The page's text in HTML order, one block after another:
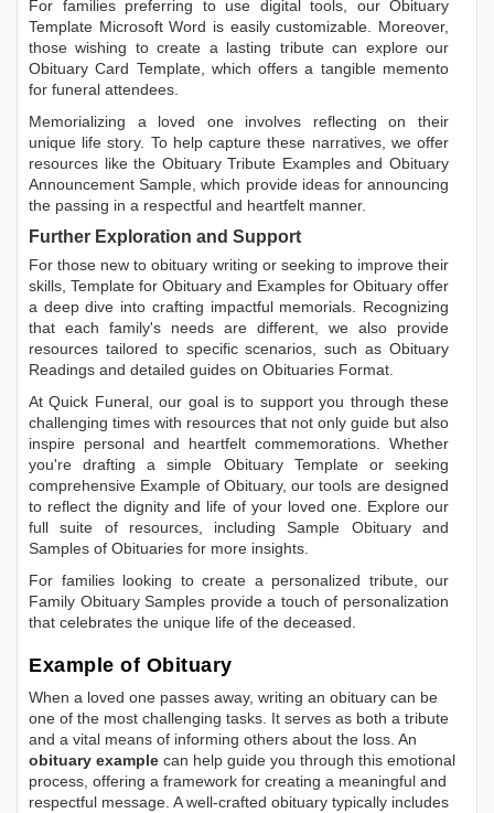
For families preferring to use digital tools, our Obituary
Template Microsoft Word is easily customizable. Moreover,
those wishing to create a lasting tribute can explore our
Obituary Card Template, which offers a tangible memento
for funeral attendees.
Memorializing a loved one involves reflecting on their
unique life story. To help capture these narratives, we offer
resources like the Obituary Tribute ExamplesandObituary
Announcement Sample, which provide ideas for announcing
the passing in a respectful and heartfelt manner.
Further Exploration and Support
For those new to obituary writing or seeking to improve their
skills, Template for Obituary and Examples for Obituary offer
a deep dive into crafting impactful memorials. Recognizing
that each family's needs are different, we also provide
resources tailored to specific scenarios, such as Obituary
Readings and detailed guides on Obituaries Format.
At Quick Funeral, our goal is to support you through these
challenging times with resources that not only guide but also
inspire personal and heartfelt commemorations. Whether
you're drafting a simple Obituary Templateor seeking
comprehensive Example of Obituary, our tools are designed
to reflect the dignity and life of your loved one. Explore our
full suite of resources, includingSample Obituaryand
Samples of Obituaries for more insights.
For families looking to create a personalized tribute, our
Family Obituary Samples provide a touch of personalization
that celebrates the unique life of the deceased.
Example of Obituary
When a loved one passes away, writing an obituary can be
one of the most challenging tasks. It serves as both a tribute
and a vital means of informing others about the loss. An
obituary example can help guide you through this emotional
process, offering a framework for creating a meaningful and
respectful message. A well-crafted obituary typically includes